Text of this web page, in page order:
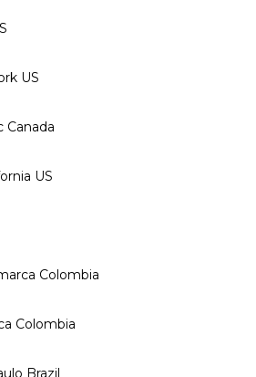
US
Canada
US
Colombia
Colombia
Brazil